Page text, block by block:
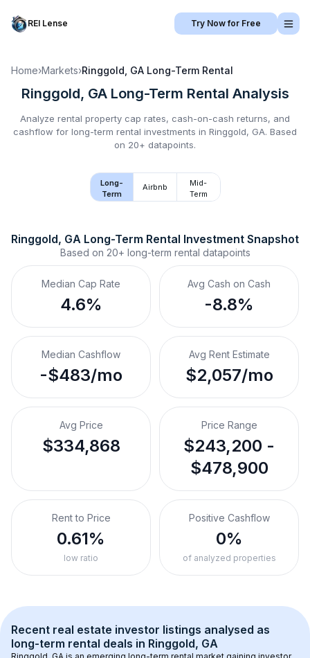
REI Lense Try Now for Free
Home›Markets›Ringgold, GA Long-Term Rental
Ringgold, GA Long-Term Rental Analysis
Analyze rental property cap rates, cash-on-cash returns, and
cashflow for long-term rental investments in Ringgold, GA. Based
on 20+ datapoints.
Long-
Term
Airbnb
Mid-
Term
Ringgold, GA Long-Term Rental Investment Snapshot
Based on 20+ long-term rental datapoints
Median Cap Rate
4.6%
Avg Cash on Cash
-8.8%
Median Cashflow
-$483/mo
Avg Rent Estimate
$2,057/mo
Avg Price
$334,868
Price Range
$243,200 -
$478,900
Rent to Price
0.61%
low ratio
Positive Cashflow
0%
of analyzed properties
Recent real estate investor listings analysed as
long-term rental deals in Ringgold, GA